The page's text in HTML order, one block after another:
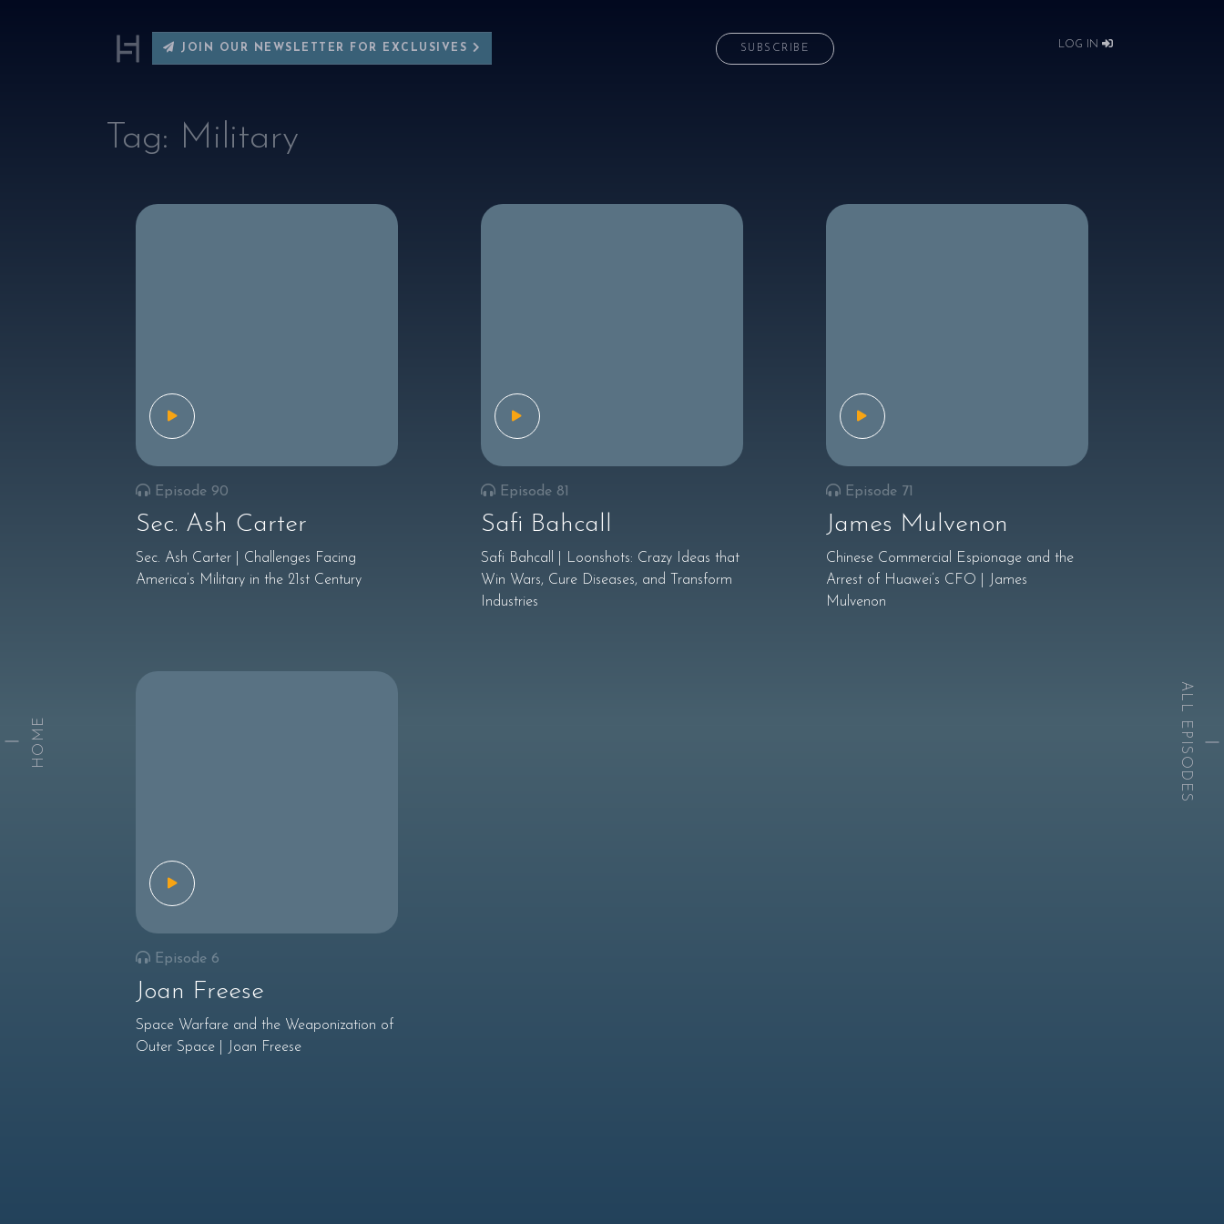
JOIN OUR NEWSLETTER FOR EXCLUSIVES SUBSCRIBE LOG IN
Tag: Military
Episode 90
Sec. Ash Carter
Sec. Ash Carter | Challenges Facing
America’s Military in the 21st Century
Episode 81
Safi Bahcall
Safi Bahcall | Loonshots: Crazy Ideas that
Win Wars, Cure Diseases, and Transform
Industries
Episode 71
James Mulvenon
Chinese Commercial Espionage and the
Arrest of Huawei’s CFO | James
Mulvenon
Episode 6
Joan Freese
Space Warfare and the Weaponization of
Outer Space | Joan Freese
HOME ALL EPISODES